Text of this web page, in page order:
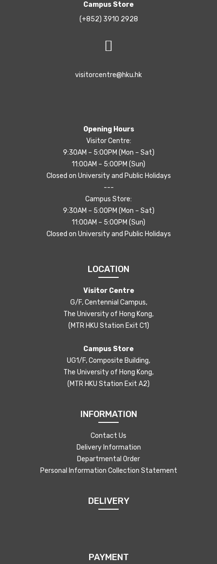
Campus Store
(+852) 3910 2928
visitorcentre@hku.hk
Opening Hours
Visitor Centre:
9:30AM – 5:00PM (Mon – Sat)
11:00AM – 5:00PM (Sun)
Closed on University and Public Holidays
---
Campus Store:
9:30AM – 5:00PM (Mon – Sat)
11:00AM – 5:00PM (Sun)
Closed on University and Public Holidays
LOCATION
Visitor Centre
G/F, Centennial Campus,
The University of Hong Kong,
(MTR HKU Station Exit C1)
Campus Store
UG1/F, Composite Building,
The University of Hong Kong,
(MTR HKU Station Exit A2)
INFORMATION
Contact Us
Delivery Information
Departmental Order
Personal Information Collection Statement
DELIVERY
PAYMENT